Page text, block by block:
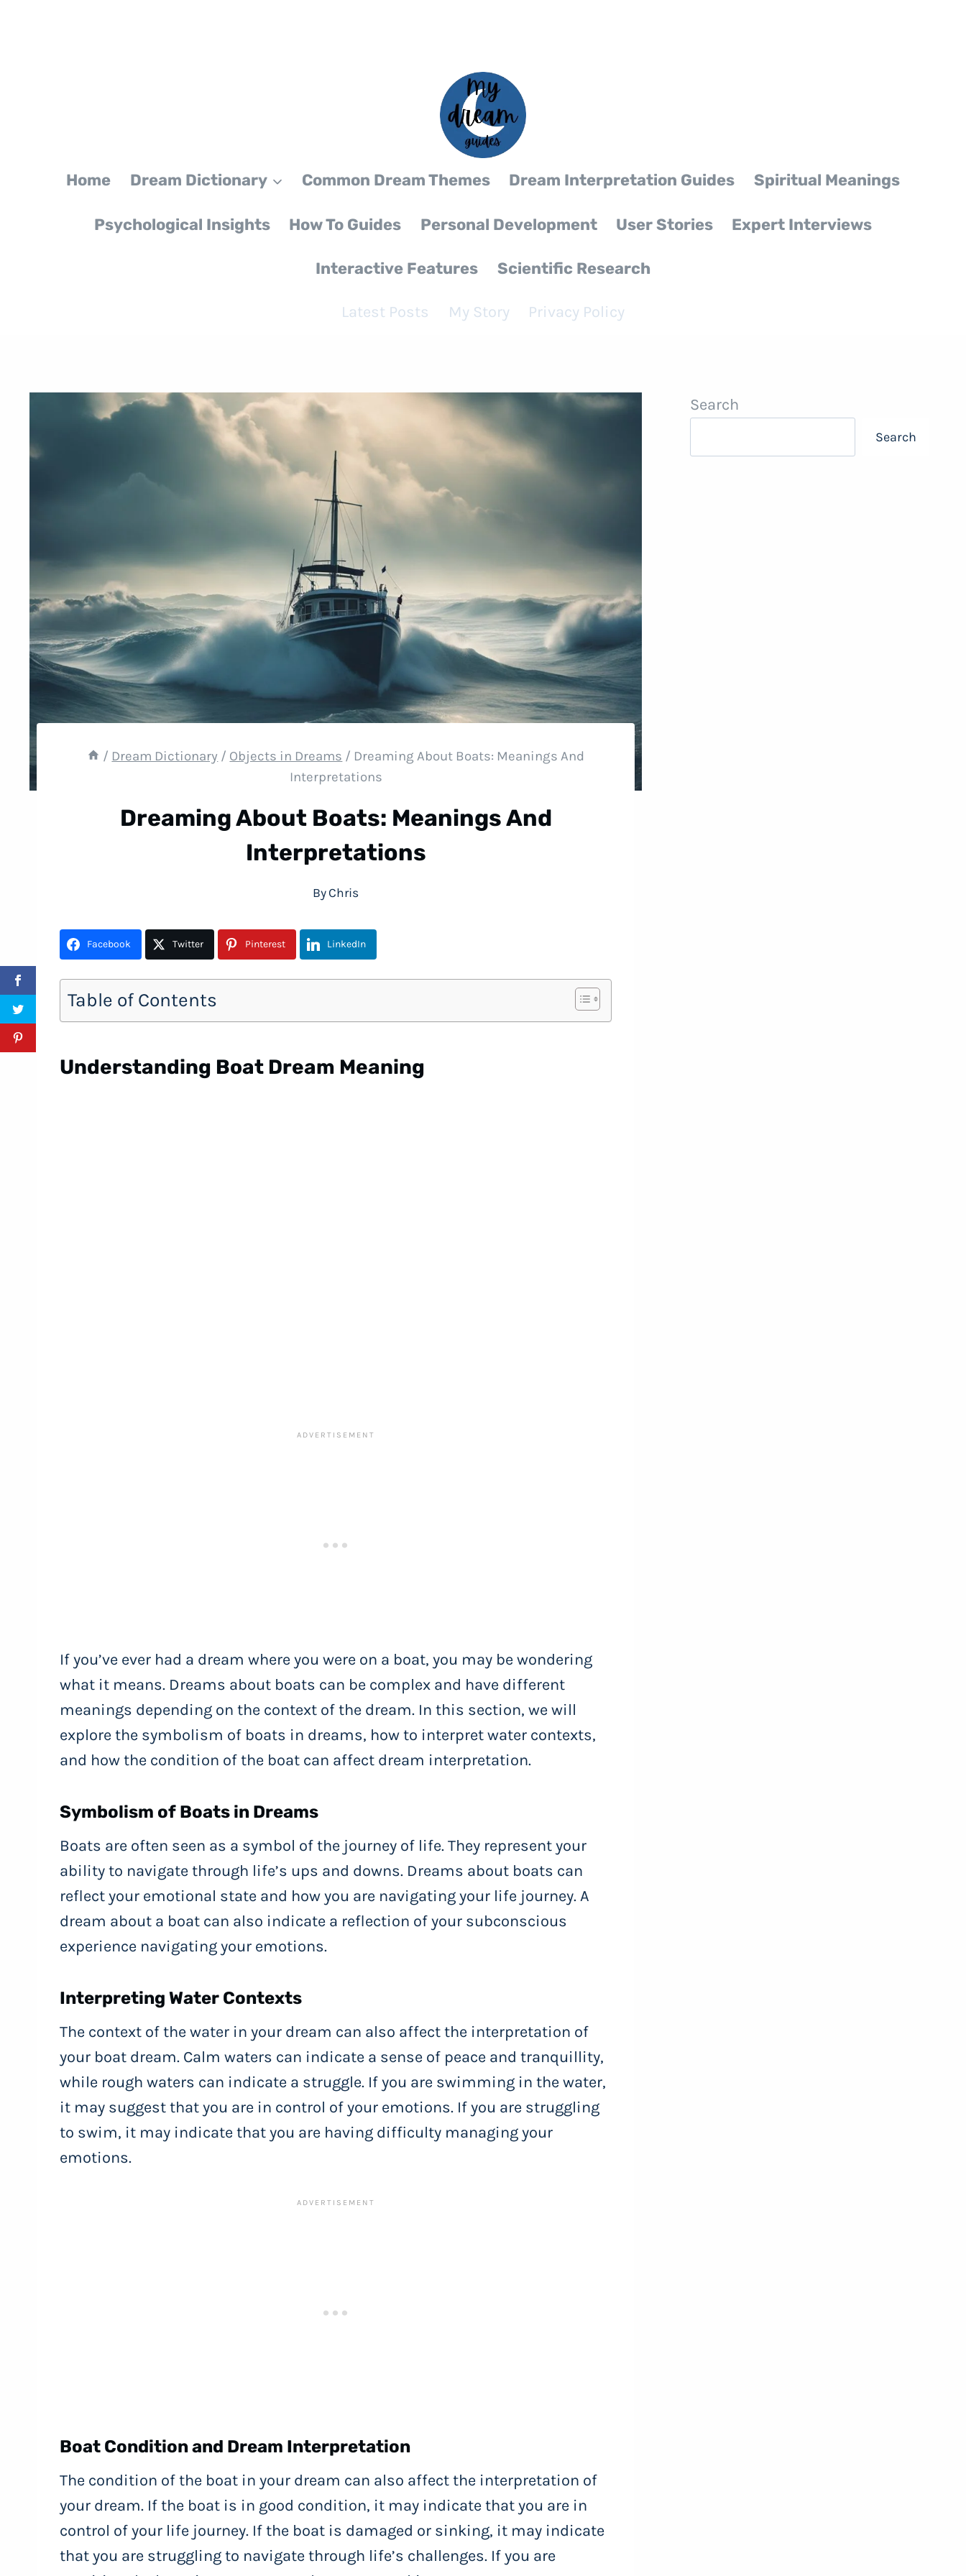
Home Dream Dictionary Common Dream Themes Dream Interpretation Guides Spiritual Meanings
Psychological Insights How To Guides Personal Development User Stories Expert Interviews
Interactive Features Scientific Research
Latest Posts My Story Privacy Policy
/ Dream Dictionary / Objects in Dreams / Dreaming About Boats: Meanings And
Interpretations
Dreaming About Boats: Meanings And
Interpretations
By Chris
Facebook Twitter Pinterest LinkedIn
Table of Contents
Understanding Boat Dream Meaning
If you’ve ever had a dream where you were on a boat, you may be wondering
what it means. Dreams about boats can be complex and have different
meanings depending on the context of the dream. In this section, we will
explore the symbolism of boats in dreams, how to interpret water contexts,
and how the condition of the boat can affect dream interpretation.
Symbolism of Boats in Dreams
Boats are often seen as a symbol of the journey of life. They represent your
ability to navigate through life’s ups and downs. Dreams about boats can
reflect your emotional state and how you are navigating your life journey. A
dream about a boat can also indicate a reflection of your subconscious
experience navigating your emotions.
Interpreting Water Contexts
The context of the water in your dream can also affect the interpretation of
your boat dream. Calm waters can indicate a sense of peace and tranquillity,
while rough waters can indicate a struggle. If you are swimming in the water,
it may suggest that you are in control of your emotions. If you are struggling
to swim, it may indicate that you are having difficulty managing your
emotions.
Boat Condition and Dream Interpretation
The condition of the boat in your dream can also affect the interpretation of
your dream. If the boat is in good condition, it may indicate that you are in
control of your life journey. If the boat is damaged or sinking, it may indicate
that you are struggling to navigate through life’s challenges. If you are
Search
Search